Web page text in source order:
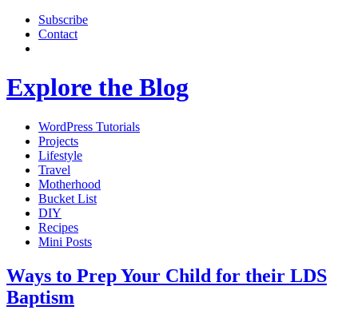
Subscribe
Contact
Explore the Blog
WordPress Tutorials
Projects
Lifestyle
Travel
Motherhood
Bucket List
DIY
Recipes
Mini Posts
Ways to Prep Your Child for their LDS
Baptism